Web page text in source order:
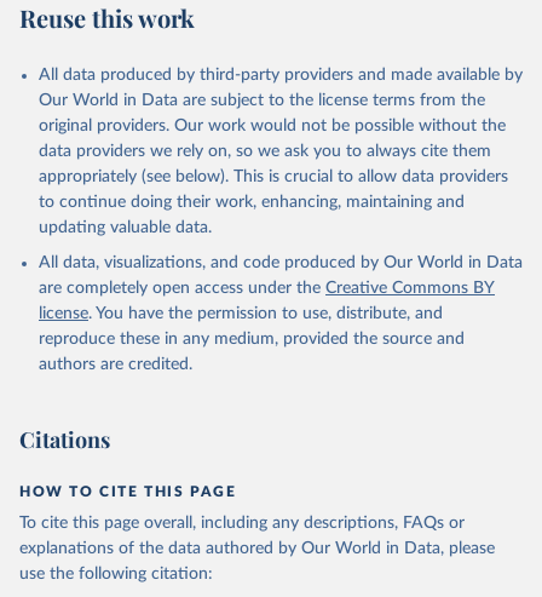
prior to any processing or adaptation by Our World in Data.
To cite
data downloaded from this page, please use the suggested citation
given in
Reuse This Work
Global Health Estimates 2021: Deaths by Cause, Age,
Sex, by Country and by Region, 2000-2021. Geneva,
World Health Organization; 2024.
Reuse this work
All data produced by third-party providers and made available by
Our World in Data are subject to the license terms from the
original providers. Our work would not be possible without the
data providers we rely on, so we ask you to always cite them
appropriately (see below). This is crucial to allow data providers
to continue doing their work, enhancing, maintaining and
updating valuable data.
All data, visualizations, and code produced by Our World in Data
are completely open access under the Creative Commons BY
license. You have the permission to use, distribute, and
reproduce these in any medium, provided the source and
authors are credited.
Citations
HOW TO CITE THIS PAGE
To cite this page overall, including any descriptions, FAQs or
explanations of the data authored by Our World in Data, please
use the following citation: